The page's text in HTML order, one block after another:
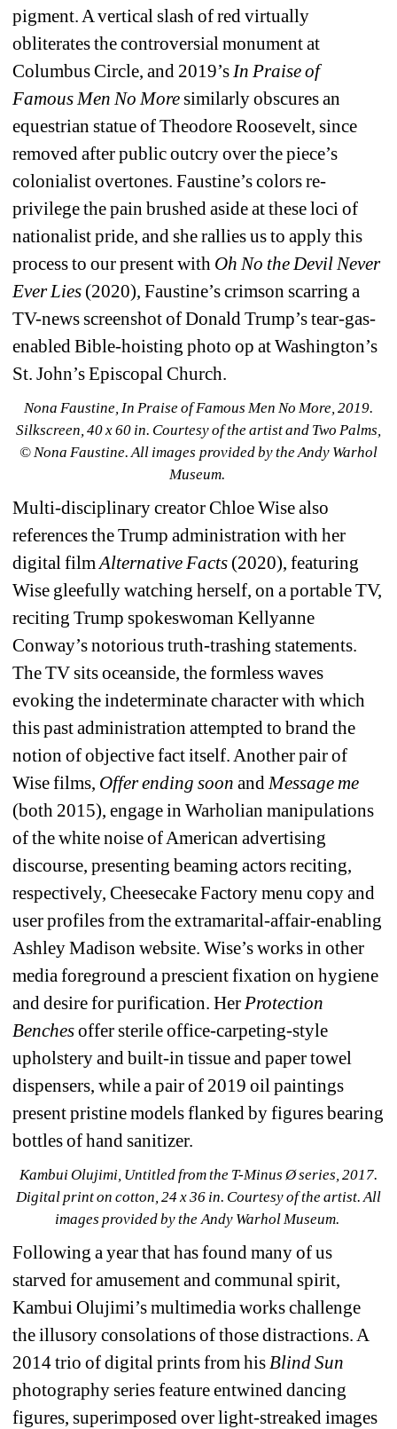
pigment. A vertical slash of red virtually
obliterates the controversial monument at
Columbus Circle, and 2019’s In Praise of
Famous Men No More similarly obscures an
equestrian statue of Theodore Roosevelt, since
removed after public outcry over the piece’s
colonialist overtones. Faustine’s colors re-
privilege the pain brushed aside at these loci of
nationalist pride, and she rallies us to apply this
process to our present with Oh No the Devil Never
Ever Lies (2020), Faustine’s crimson scarring a
TV-news screenshot of Donald Trump’s tear-gas-
enabled Bible-hoisting photo op at Washington’s
St. John’s Episcopal Church.
Nona Faustine, In Praise of Famous Men No More, 2019.
Silkscreen, 40 x 60 in. Courtesy of the artist and Two Palms,
© Nona Faustine. All images provided by the Andy Warhol
Museum.
Multi-disciplinary creator Chloe Wise also
references the Trump administration with her
digital film Alternative Facts (2020), featuring
Wise gleefully watching herself, on a portable TV,
reciting Trump spokeswoman Kellyanne
Conway’s notorious truth-trashing statements.
The TV sits oceanside, the formless waves
evoking the indeterminate character with which
this past administration attempted to brand the
notion of objective fact itself. Another pair of
Wise films, Offer ending soon and Message me
(both 2015), engage in Warholian manipulations
of the white noise of American advertising
discourse, presenting beaming actors reciting,
respectively, Cheesecake Factory menu copy and
user profiles from the extramarital-affair-enabling
Ashley Madison website. Wise’s works in other
media foreground a prescient fixation on hygiene
and desire for purification. Her Protection
Benches offer sterile office-carpeting-style
upholstery and built-in tissue and paper towel
dispensers, while a pair of 2019 oil paintings
present pristine models flanked by figures bearing
bottles of hand sanitizer.
Kambui Olujimi, Untitled from the T-Minus Ø series, 2017.
Digital print on cotton, 24 x 36 in. Courtesy of the artist. All
images provided by the Andy Warhol Museum.
Following a year that has found many of us
starved for amusement and communal spirit,
Kambui Olujimi’s multimedia works challenge
the illusory consolations of those distractions. A
2014 trio of digital prints from his Blind Sun
photography series feature entwined dancing
figures, superimposed over light-streaked images